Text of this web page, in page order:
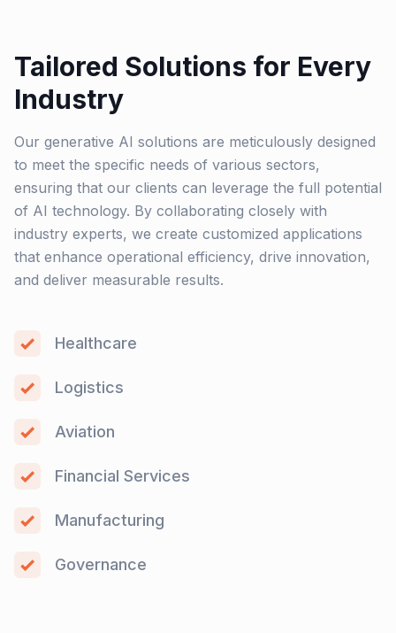
Tailored Solutions for Every
Industry
Our generative AI solutions are meticulously designed
to meet the specific needs of various sectors,
ensuring that our clients can leverage the full potential
of AI technology. By collaborating closely with
industry experts, we create customized applications
that enhance operational efficiency, drive innovation,
and deliver measurable results.
Healthcare
Logistics
Aviation
Financial Services
Manufacturing
Governance